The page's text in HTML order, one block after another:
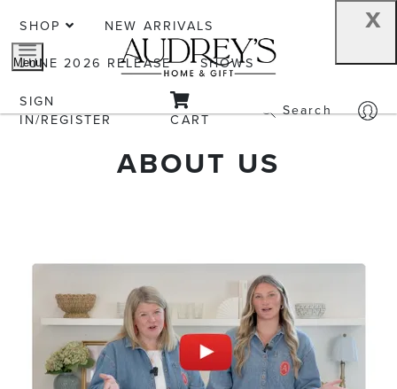
Menu
x
SHOP
NEW ARRIVALS
JUNE 2026 RELEASE
SHOWS
SIGN
IN/REGISTER
CART Search
ABOUT US